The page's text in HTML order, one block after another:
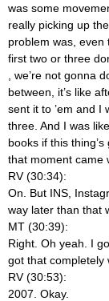
was some
really picking up
problem was, even
first two or three
, we’re not gonna
between, it’s like
sent it to ’em and I
three. And I was
books if this
that moment came
RV (30:34):
On. But INS,
way later than that
MT (30:39):
Right. Oh yeah. I
got that completely
RV (30:53):
2007. Okay.